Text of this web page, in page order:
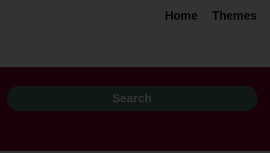
Home Themes